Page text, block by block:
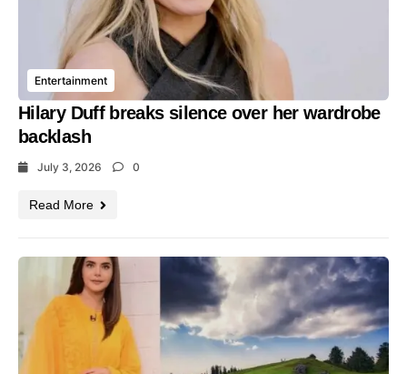
Entertainment
Hilary Duff breaks silence over her wardrobe
backlash
July 3, 2026 0
Read More